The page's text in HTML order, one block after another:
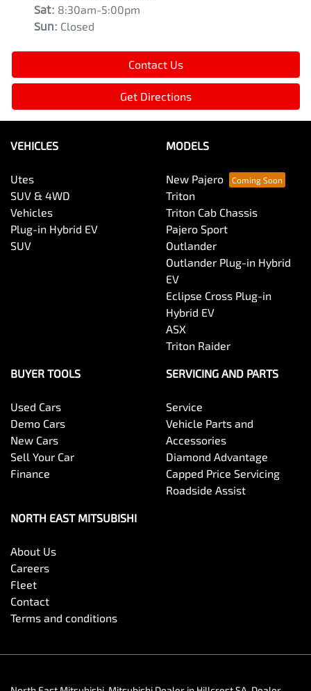
Sat: 8:30am-5:00pm
Sun: Closed
Contact Us
Get Directions
VEHICLES
Utes
SUV & 4WD
Vehicles
Plug-in Hybrid EV
SUV
MODELS
New Pajero
Triton
Triton Cab Chassis
Pajero Sport
Outlander
Outlander Plug-in Hybrid
EV
Eclipse Cross Plug-in
Hybrid EV
ASX
Triton Raider
BUYER TOOLS
Used Cars
Demo Cars
New Cars
Sell Your Car
Finance
SERVICING AND PARTS
Service
Vehicle Parts and
Accessories
Diamond Advantage
Capped Price Servicing
Roadside Assist
NORTH EAST MITSUBISHI
About Us
Careers
Fleet
Contact
Terms and conditions